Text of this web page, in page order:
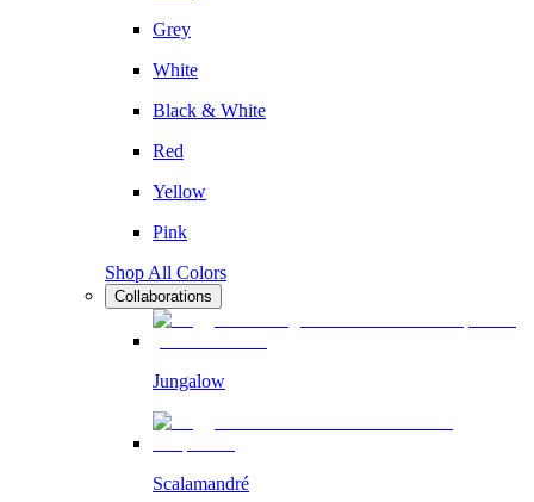
Grey
White
Black & White
Red
Yellow
Pink
Shop All Colors
Collaborations
Jungalow
Scalamandré